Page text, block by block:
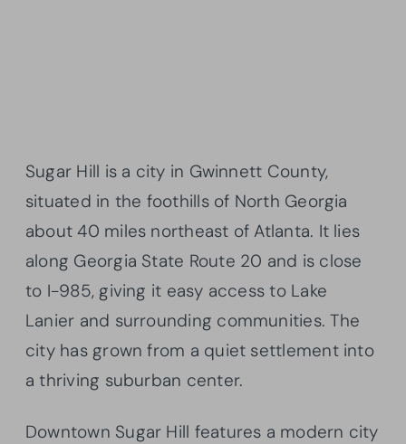
Sugar Hill is a city in Gwinnett County,
situated in the foothills of North Georgia
about 40 miles northeast of Atlanta. It lies
along Georgia State Route 20 and is close
to I-985, giving it easy access to Lake
Lanier and surrounding communities. The
city has grown from a quiet settlement into
a thriving suburban center.
Downtown Sugar Hill features a modern city